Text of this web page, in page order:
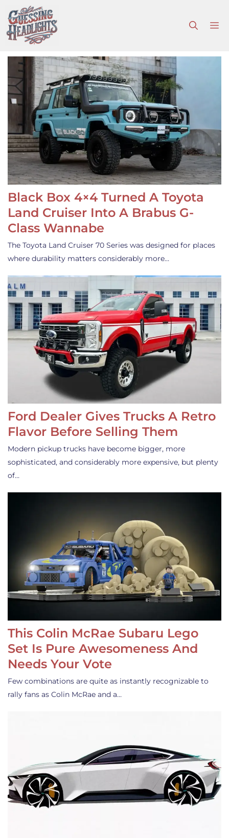
to
content
Black Box 4×4 Turned A Toyota
Land Cruiser Into A Brabus G-
Class Wannabe
The Toyota Land Cruiser 70 Series was designed for places
where durability matters considerably more…
Ford Dealer Gives Trucks A Retro
Flavor Before Selling Them
Modern pickup trucks have become bigger, more
sophisticated, and considerably more expensive, but plenty
of…
This Colin McRae Subaru Lego
Set Is Pure Awesomeness And
Needs Your Vote
Few combinations are quite as instantly recognizable to
rally fans as Colin McRae and a…